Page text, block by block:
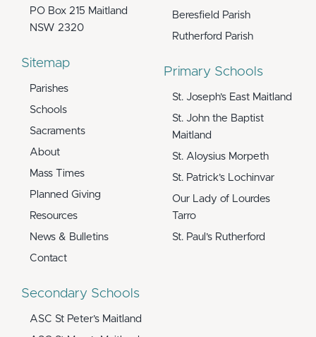
PO Box 215 Maitland
NSW 2320
Sitemap
Parishes
Schools
Sacraments
About
Mass Times
Planned Giving
Resources
News & Bulletins
Contact
Secondary Schools
ASC St Peter’s Maitland
Beresfield Parish
Rutherford Parish
Primary Schools
St. Joseph’s East Maitland
St. John the Baptist
Maitland
St. Aloysius Morpeth
St. Patrick’s Lochinvar
Our Lady of Lourdes
Tarro
St. Paul’s Rutherford